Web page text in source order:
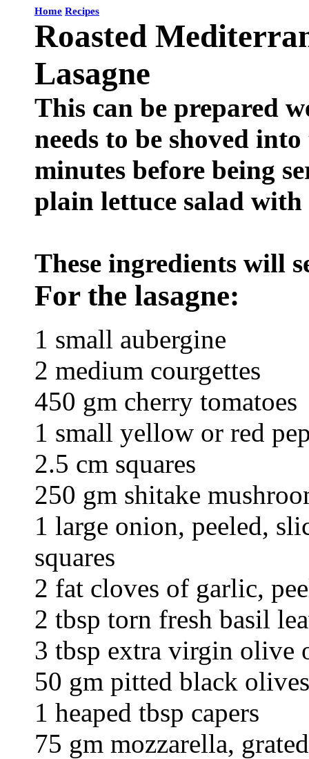
Home Recipes
Roasted
Lasagne
This can be prepared
needs to be shoved
minutes before being
plain lettuce salad with
These ingredients will
For the lasagne:
1 small aubergine
2 medium courgettes
450 gm cherry tomatoes
1 small yellow or red
2.5 cm squares
250 gm shitake
1 large onion, peeled,
squares
2 fat cloves of garlic,
2 tbsp torn fresh basil
3 tbsp extra virgin olive
50 gm pitted black
1 heaped tbsp capers
75 gm mozzarella, grated